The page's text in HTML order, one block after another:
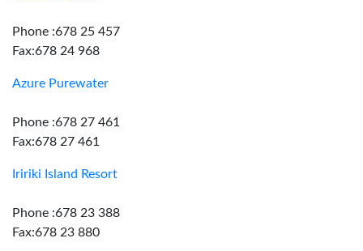
Phone :678 25 457
Fax:678 24 968
Azure Purewater
Phone :678 27 461
Fax:678 27 461
Iririki Island Resort
Phone :678 23 388
Fax:678 23 880